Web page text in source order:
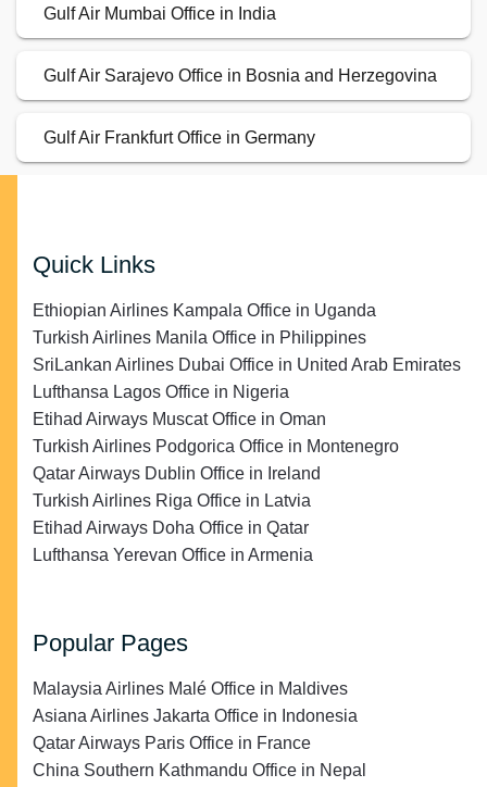
Gulf Air Mumbai Office in India
Gulf Air Sarajevo Office in Bosnia and Herzegovina
Gulf Air Frankfurt Office in Germany
Quick Links
Ethiopian Airlines Kampala Office in Uganda
Turkish Airlines Manila Office in Philippines
SriLankan Airlines Dubai Office in United Arab Emirates
Lufthansa Lagos Office in Nigeria
Etihad Airways Muscat Office in Oman
Turkish Airlines Podgorica Office in Montenegro
Qatar Airways Dublin Office in Ireland
Turkish Airlines Riga Office in Latvia
Etihad Airways Doha Office in Qatar
Lufthansa Yerevan Office in Armenia
Popular Pages
Malaysia Airlines Malé Office in Maldives
Asiana Airlines Jakarta Office in Indonesia
Qatar Airways Paris Office in France
China Southern Kathmandu Office in Nepal